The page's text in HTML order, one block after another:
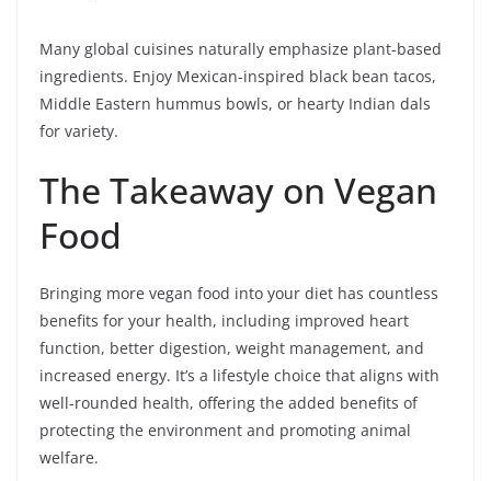
Many global cuisines naturally emphasize plant-based
ingredients. Enjoy Mexican-inspired black bean tacos,
Middle Eastern hummus bowls, or hearty Indian dals
for variety.
The Takeaway on Vegan
Food
Bringing more vegan food into your diet has countless
benefits for your health, including improved heart
function, better digestion, weight management, and
increased energy. It’s a lifestyle choice that aligns with
well-rounded health, offering the added benefits of
protecting the environment and promoting animal
welfare.